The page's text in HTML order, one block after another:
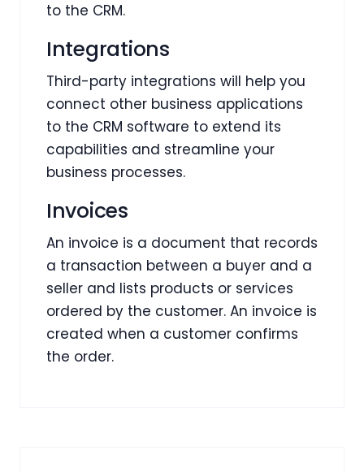
to the CRM.
Integrations
Third-party integrations will help you
connect other business applications
to the CRM software to extend its
capabilities and streamline your
business processes.
Invoices
An invoice is a document that records
a transaction between a buyer and a
seller and lists products or services
ordered by the customer. An invoice is
created when a customer confirms
the order.